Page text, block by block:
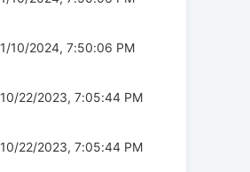
1/10/2024, 7:50:06 PM
10/22/2023, 7:05:44 PM
10/22/2023, 7:05:44 PM